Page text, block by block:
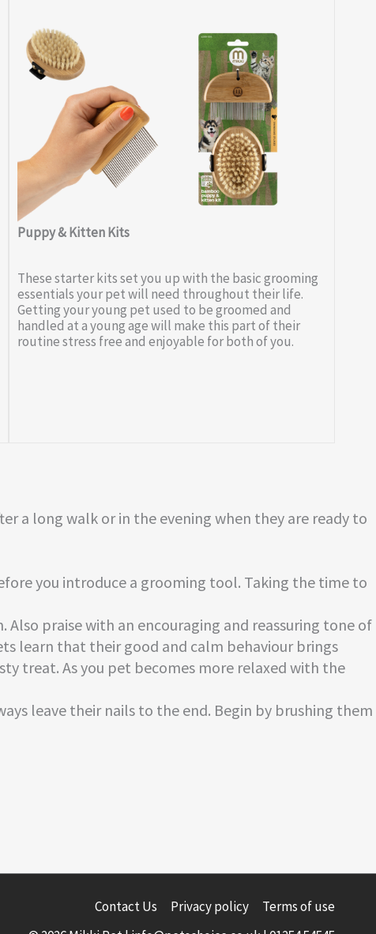
Puppy & Kitten Kits
These starter kits set you up with the basic grooming
essentials your pet will need throughout their life.
Getting your young pet used to be groomed and
handled at a young age will make this part of their
routine stress free and enjoyable for both of you.
a long walk or in the evening when they are ready to
you introduce a grooming tool. Taking the time to
praise with an encouraging and reassuring tone of
learn that their good and calm behaviour brings
treat. As you pet becomes more relaxed with the
leave their nails to the end. Begin by brushing them
Contact Us Privacy policy
Terms of use